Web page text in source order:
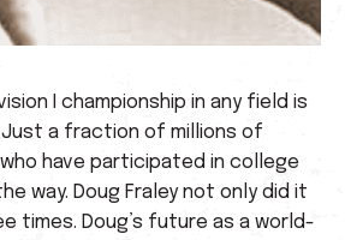
I championship in any field is
a fraction of millions of
have participated in college
way. Doug Fraley not only did it
times. Doug’s future as a world-